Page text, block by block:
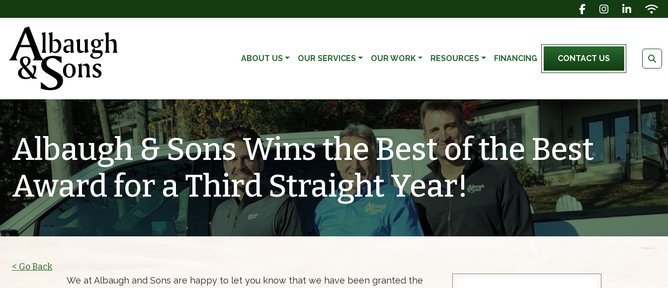
FACEBOOK ICON
INSTAGRAM
LINKEDIN
WIFI
Skip to content
Main Navigation ABOUT US OUR SERVICES OUR WORK RESOURCES FINANCING CONTACT US
Albaugh & Sons Wins the Best of the Best
Award for a Third Straight Year!
< Go Back
We at Albaugh and Sons are happy to let you know that we have been granted the